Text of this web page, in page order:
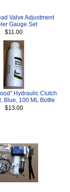
Valve Adjustment
Gauge Set
$11.00
Hydraulic Clutch
Blue, 100 ML Bottle
$13.00